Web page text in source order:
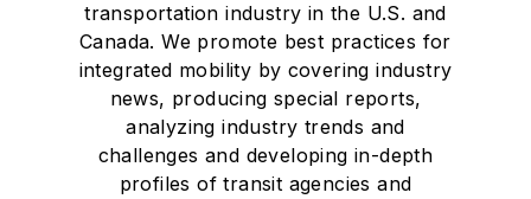
transportation industry in the U.S. and
Canada. We promote best practices for
integrated mobility by covering industry
news, producing special reports,
analyzing industry trends and
challenges and developing in-depth
profiles of transit agencies and